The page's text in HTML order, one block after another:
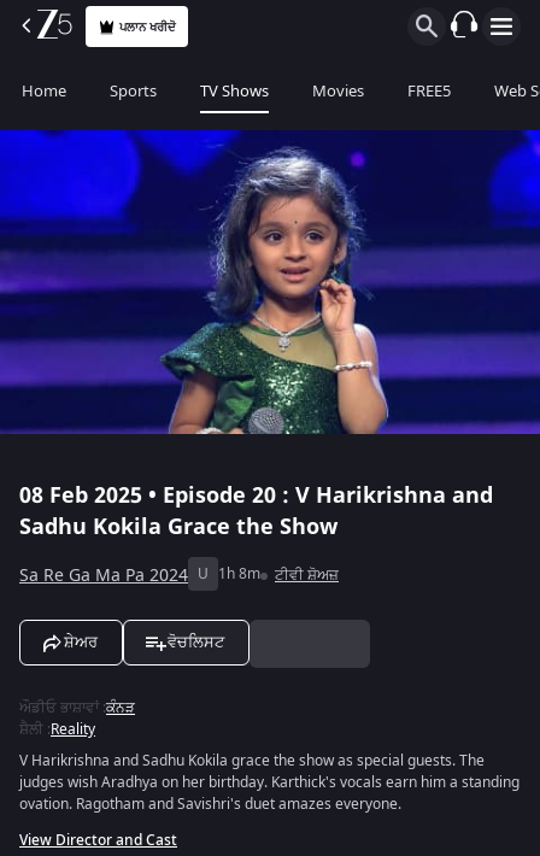
ਪਲਾਨ ਖਰੀਦੋ
Home Sports TV Shows Movies FREE5 Web
08 Feb 2025 • Episode 20 : V Harikrishna and
Sadhu Kokila Grace the Show
Sa Re Ga Ma Pa 2024 U 1h 8m ਟੀਵੀ ਸ਼ੋਅਜ਼
ਸ਼ੇਅਰ ਵੋਚਲਿਸਟ
ਔਡੀਓ ਭਾਸ਼ਾਵਾਂ:ਕੰਨੜ
ਸ਼ੈਲੀ :Reality
V Harikrishna and Sadhu Kokila grace the show as special guests. The
judges wish Aradhya on her birthday. Karthick's vocals earn him a standing
ovation. Ragotham and Savishri's duet amazes everyone.
View Director and Cast